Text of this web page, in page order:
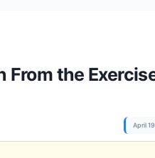
the
April